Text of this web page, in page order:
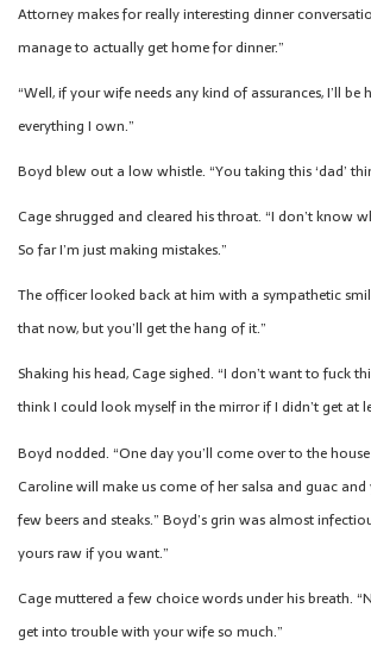
Attorney makes for really interesting dinner
manage to actually get home for dinner.”
“Well, if your wife needs any kind of assurances, I’ll be
everything I own.”
Boyd blew out a low whistle. “You taking this ‘dad’
Cage shrugged and cleared his throat. “I don’t know
So far I’m just making mistakes.”
The officer looked back at him with a sympathetic
that now, but you’ll get the hang of it.”
Shaking his head, Cage sighed. “I don’t want to fuck
think I could look myself in the mirror if I didn’t get at
Boyd nodded. “One day you’ll come over to the
Caroline will make us come of her salsa and guac
few beers and steaks.” Boyd’s grin was almost
yours raw if you want.”
Cage muttered a few choice words under his breath.
get into trouble with your wife so much.”